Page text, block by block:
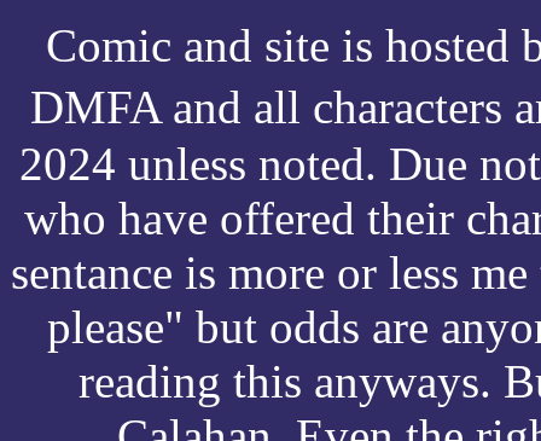
Comic and site is hosted
DMFA and all
2024 unless noted. Due
who have offered their
sentance is more or less
please" but odds are
reading this anyways.